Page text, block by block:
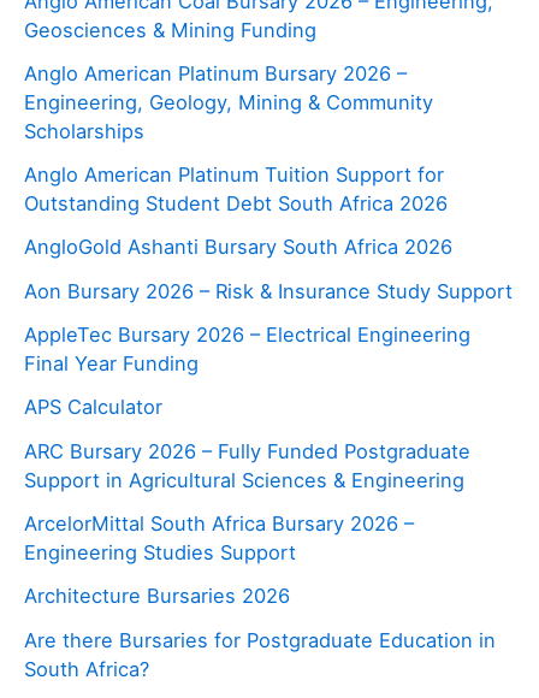
Geosciences & Mining Funding
Anglo American Platinum Bursary 2026 –
Engineering, Geology, Mining & Community
Scholarships
Anglo American Platinum Tuition Support for
Outstanding Student Debt South Africa 2026
AngloGold Ashanti Bursary South Africa 2026
Aon Bursary 2026 – Risk & Insurance Study Support
AppleTec Bursary 2026 – Electrical Engineering
Final Year Funding
APS Calculator
ARC Bursary 2026 – Fully Funded Postgraduate
Support in Agricultural Sciences & Engineering
ArcelorMittal South Africa Bursary 2026 –
Engineering Studies Support
Architecture Bursaries 2026
Are there Bursaries for Postgraduate Education in
South Africa?